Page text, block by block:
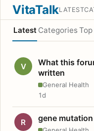
VitaTalkLATEST
Latest Categories Top
V
What this
written
General Health
1d
R gene mutation